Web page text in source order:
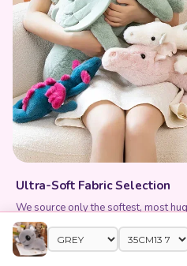
Ultra-Soft Fabric Selection
We source only the softest, most
silky, and gentle on skin. Premium
plushie is perfectly squishy yet holds